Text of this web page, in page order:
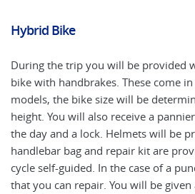
Hybrid Bike
During the trip you will be provided
bike with handbrakes. These come
models, the bike size will be
height. You will also receive a
the day and a lock. Helmets will be
handlebar bag and repair kit are
cycle self-guided. In the case of a
that you can repair. You will be